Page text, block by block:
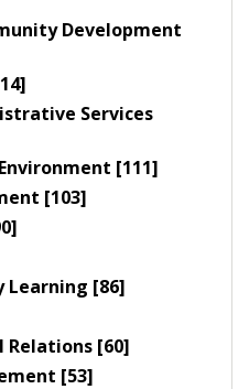
Development
Services
[111]
[103]
Learning [86]
[60]
[53]